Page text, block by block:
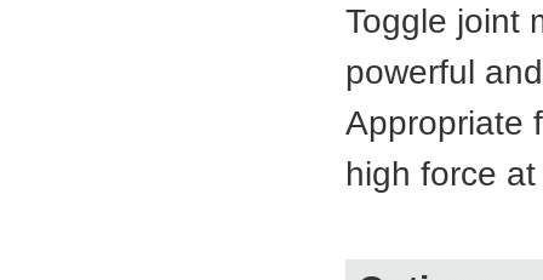
Toggle joint
powerful
Appropriate
high force